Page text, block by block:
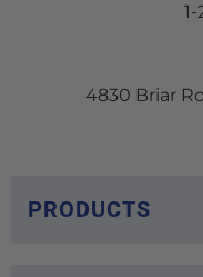
4830 Briar
PRODUCTS